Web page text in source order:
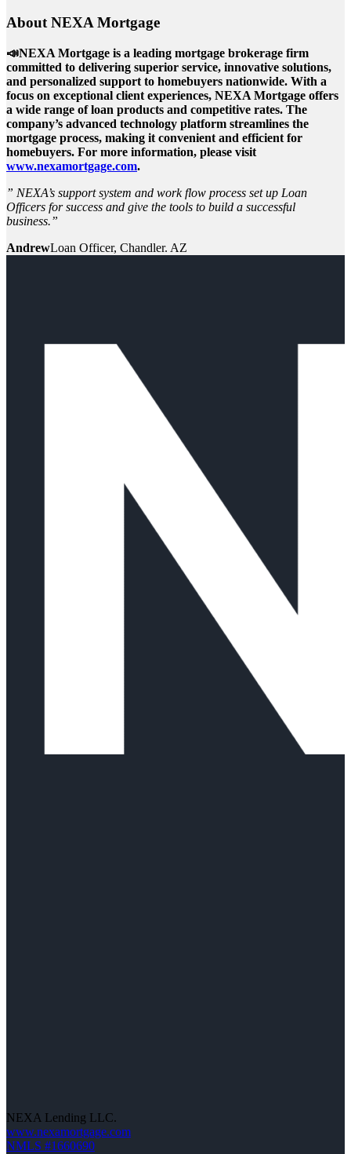
About NEXA Mortgage
📣NEXA Mortgage is a leading mortgage brokerage firm
committed to delivering superior service, innovative solutions,
and personalized support to homebuyers nationwide. With a
focus on exceptional client experiences, NEXA Mortgage offers
a wide range of loan products and competitive rates. The
company’s advanced technology platform streamlines the
mortgage process, making it convenient and efficient for
homebuyers. For more information, please visit
www.nexamortgage.com.
” NEXA’s support system and work flow process set up Loan
Officers for success and give the tools to build a successful
business.”
AndrewLoan Officer, Chandler. AZ
NEXA Lending LLC.
www.nexamortgage.com
NMLS #1660690